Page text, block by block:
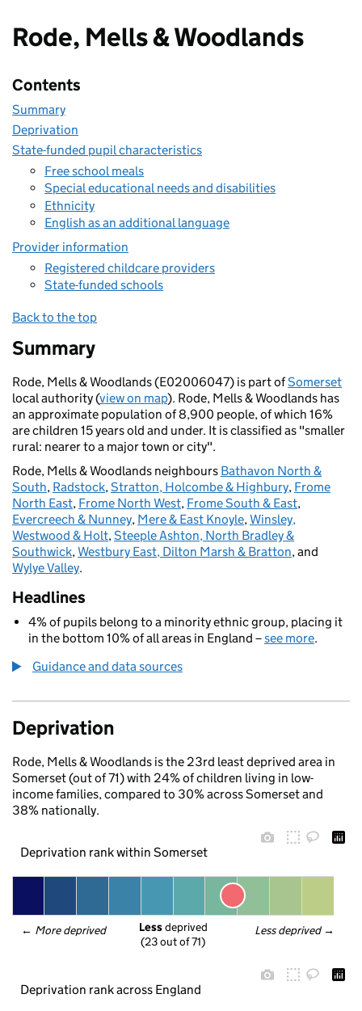
Rode, Mells & Woodlands
Contents
Summary
Deprivation
State-funded pupil characteristics
Free school meals
Special educational needs and disabilities
Ethnicity
English as an additional language
Provider information
Registered childcare providers
State-funded schools
Back to the top
Summary
Rode, Mells & Woodlands (E02006047) is part ofSomerset
local authority (view on map). Rode, Mells & Woodlands has
an approximate population of 8,900 people, of which 16%
are children 15 years old and under. It is classified as "smaller
rural: nearer to a major town or city".
Rode, Mells & Woodlands neighbours Bathavon North &
South, Radstock,Stratton, Holcombe & Highbury, Frome
North East, Frome North West, Frome South & East,
Evercreech & Nunney, Mere & East Knoyle,Winsley,
Westwood & Holt,Steeple Ashton, North Bradley &
Southwick,Westbury East, Dilton Marsh & Bratton, and
Wylye Valley.
Headlines
4% of pupils belong to a minority ethnic group, placing it
in the bottom 10% of all areas in England –see more.
Guidance and data sources
Deprivation
Rode, Mells & Woodlands is the 23rd least deprived area in
Somerset (out of 71) with 24% of children living in low-
income families, compared to 30% across Somerset and
38% nationally.
Deprivation rank within Somerset
← More deprived Less deprived →
Less deprived
(23 out of 71)
Deprivation rank across England